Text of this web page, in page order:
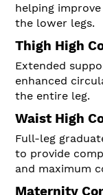
helping
the lower legs.
Thigh High
Extended
enhanced
the entire leg.
Waist High
Full-leg
to provide
and maximum
Maternity